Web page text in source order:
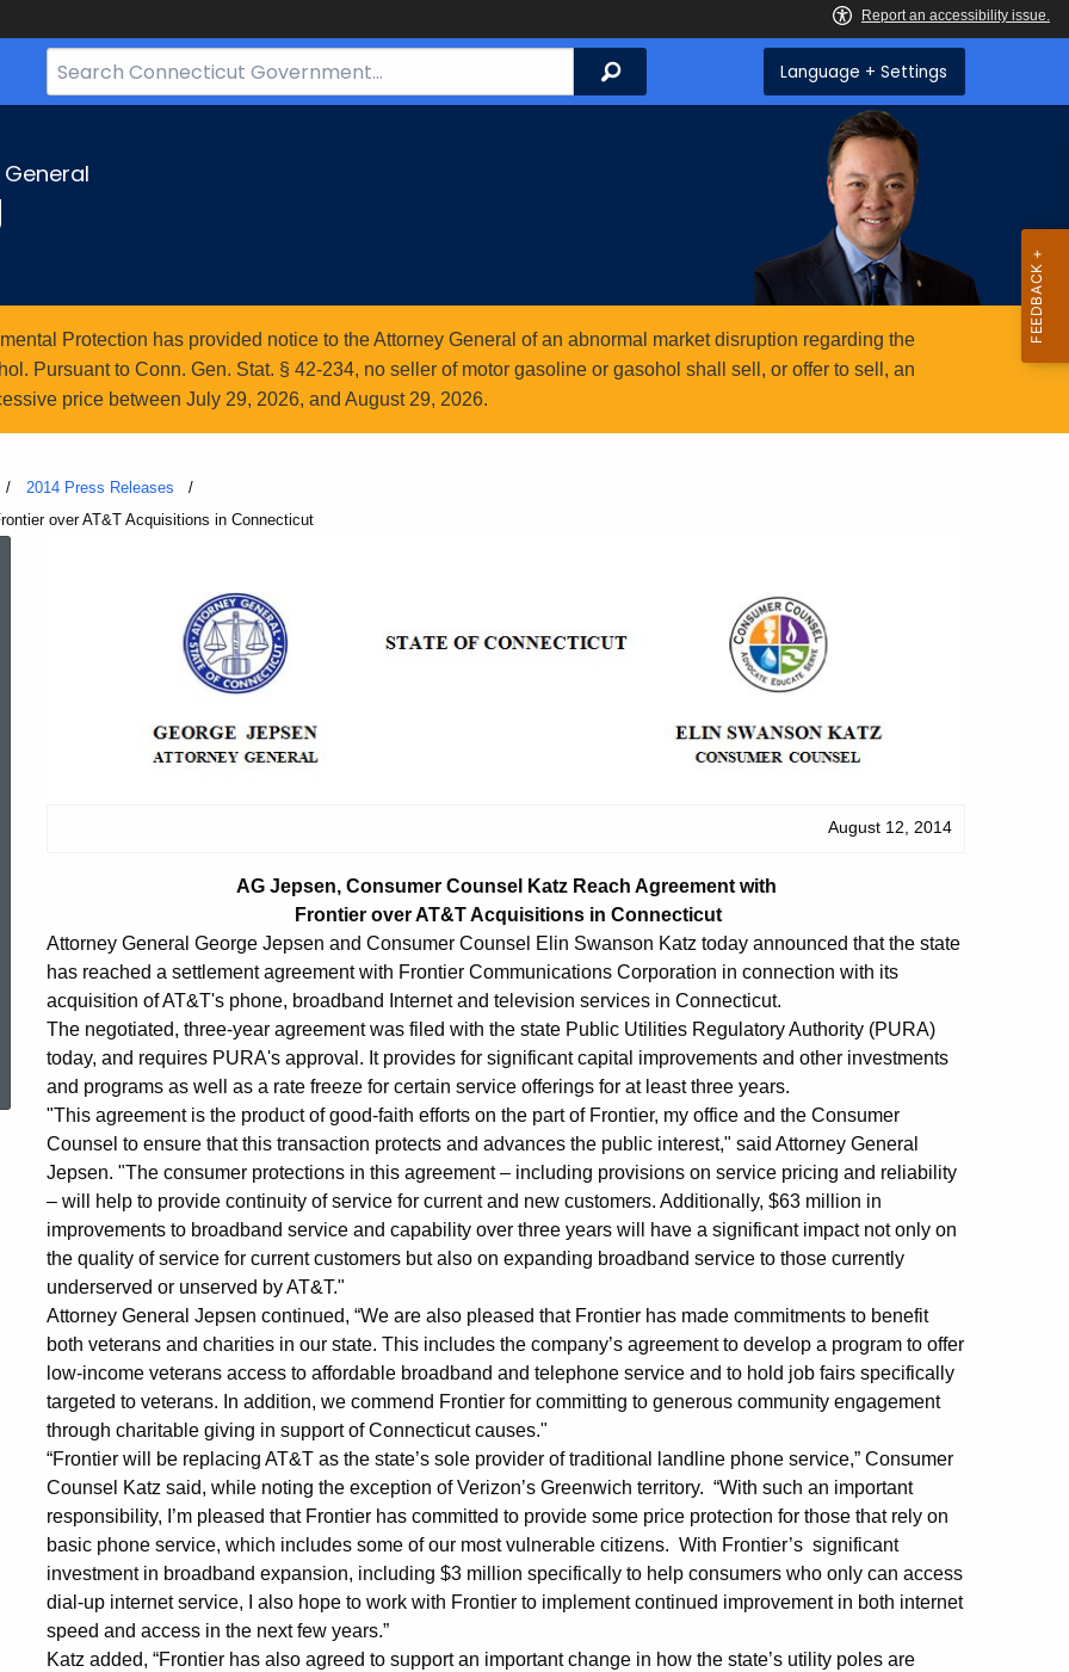
Search
Bar
Search Language + Settings
Protection has provided notice to the Attorney General of an abnormal market disruption regarding the
Pursuant to Conn. Gen. Stat. § 42-234, no seller of motor gasoline or gasohol shall sell, or offer to sell, an
price between July 29, 2026, and August 29, 2026.
2014 Press Releases
over AT&T Acquisitions in Connecticut
Topic Search
Jepsen,
Consumer
Reach
Agreement
with
Frontier
over
AT&T
Acquisitions
in
Connecticut
August 12, 2014
AG Jepsen, Consumer Counsel Katz Reach Agreement with
Frontier over AT&T Acquisitions in Connecticut
Attorney General George Jepsen and Consumer Counsel Elin Swanson Katz today announced that the state
has reached a settlement agreement with Frontier Communications Corporation in connection with its
acquisition of AT&T's phone, broadband Internet and television services in Connecticut.
The negotiated, three-year agreement was filed with the state Public Utilities Regulatory Authority (PURA)
today, and requires PURA's approval. It provides for significant capital improvements and other investments
and programs as well as a rate freeze for certain service offerings for at least three years.
"This agreement is the product of good-faith efforts on the part of Frontier, my office and the Consumer
Counsel to ensure that this transaction protects and advances the public interest," said Attorney General
Jepsen. "The consumer protections in this agreement – including provisions on service pricing and reliability
– will help to provide continuity of service for current and new customers. Additionally, $63 million in
improvements to broadband service and capability over three years will have a significant impact not only on
the quality of service for current customers but also on expanding broadband service to those currently
underserved or unserved by AT&T."
Attorney General Jepsen continued, “We are also pleased that Frontier has made commitments to benefit
both veterans and charities in our state. This includes the company’s agreement to develop a program to offer
low-income veterans access to affordable broadband and telephone service and to hold job fairs specifically
targeted to veterans. In addition, we commend Frontier for committing to generous community engagement
through charitable giving in support of Connecticut causes."
“Frontier will be replacing AT&T as the state’s sole provider of traditional landline phone service,” Consumer
Counsel Katz said, while noting the exception of Verizon’s Greenwich territory. “With such an important
responsibility, I’m pleased that Frontier has committed to provide some price protection for those that rely on
basic phone service, which includes some of our most vulnerable citizens. With Frontier’s significant
investment in broadband expansion, including $3 million specifically to help consumers who only can access
dial-up internet service, I also hope to work with Frontier to implement continued improvement in both internet
speed and access in the next few years.”
Katz added, “Frontier has also agreed to support an important change in how the state’s utility poles are